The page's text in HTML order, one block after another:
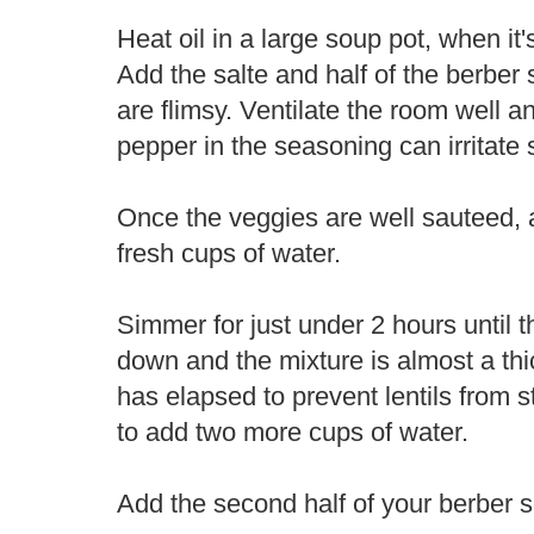
Heat oil in a large soup pot, when
Add the salte and half of the
are flimsy. Ventilate the room well
pepper in the seasoning can irritate
Once the veggies are well
fresh cups of water.
Simmer for just under 2 hours until
down and the mixture is almost a
has elapsed to prevent lentils from
to add two more cups of water.
Add the second half of your berber